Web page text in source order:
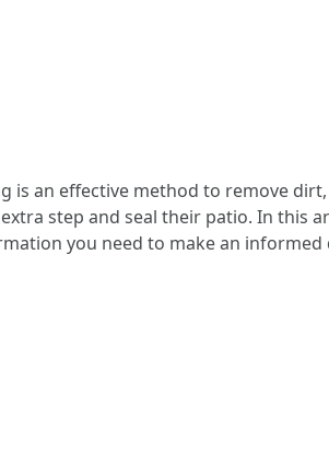
is an effective method to remove
step and seal their patio. In this
you need to make an informed